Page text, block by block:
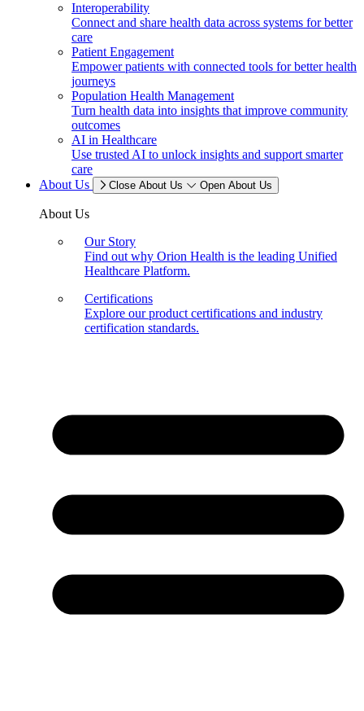
Interoperability
Connect and share health data across systems for better
care
Patient Engagement
Empower patients with connected tools for better health
journeys
Population Health Management
Turn health data into insights that improve community
outcomes
AI in Healthcare
Use trusted AI to unlock insights and support smarter
care
About Us
Close About Us Open About Us
About Us
Our Story
Find out why Orion Health is the leading Unified
Healthcare Platform.
Certifications
Explore our product certifications and industry
certification standards.